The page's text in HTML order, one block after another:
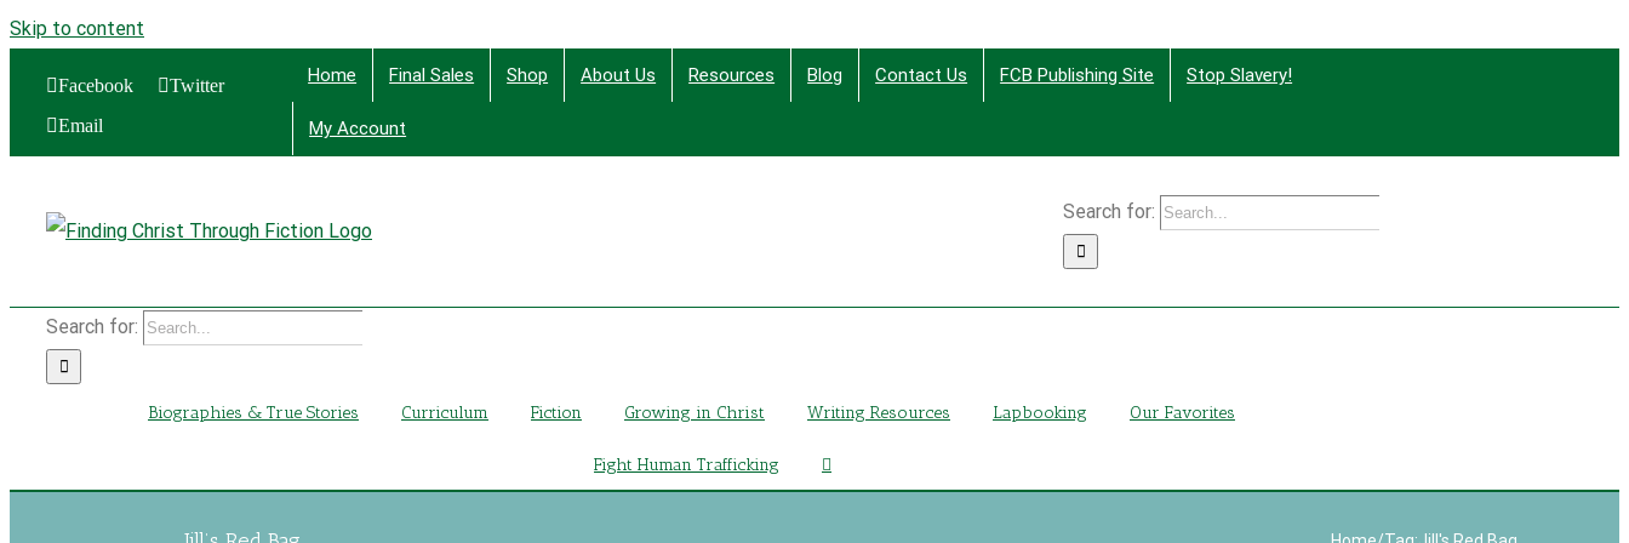
Skip to content
Facebook
Twitter
Email
Home Final Sales Shop About Us Resources Blog Contact Us FCB Publishing Site Stop Slavery!
My Account
Search for:
Search for:
Biographies & True Stories Curriculum Fiction Growing in Christ Writing Resources Lapbooking Our Favorites
Fight Human Trafficking